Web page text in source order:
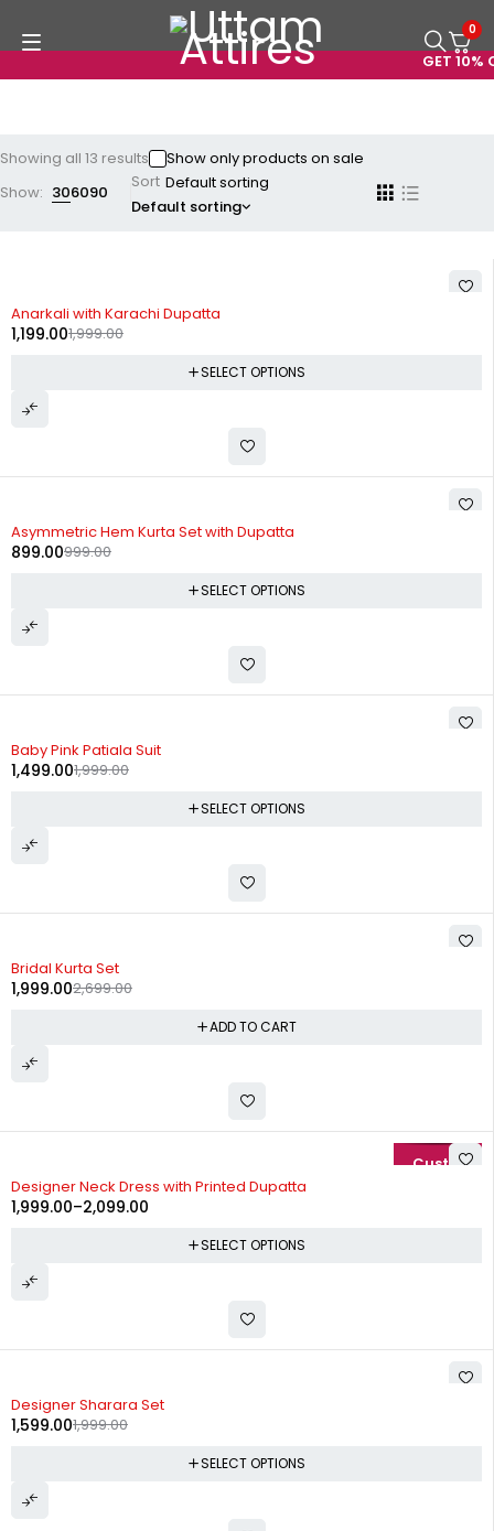
GET 10%
0
Showing all 13 results
Show only products on sale
Show: 306090
Sort
Default sorting
Anarkali with Karachi Dupatta
1,999.00
1,199.00
SELECT OPTIONS
Asymmetric Hem Kurta Set with Dupatta
999.00
899.00
SELECT OPTIONS
Baby Pink Patiala Suit
1,999.00
1,499.00
SELECT OPTIONS
Bridal Kurta Set
2,699.00
1,999.00
ADD TO CART
Designer Neck Dress with Printed Dupatta
1,999.00–2,099.00
SELECT OPTIONS
Designer Sharara Set
1,999.00
1,599.00
SELECT OPTIONS